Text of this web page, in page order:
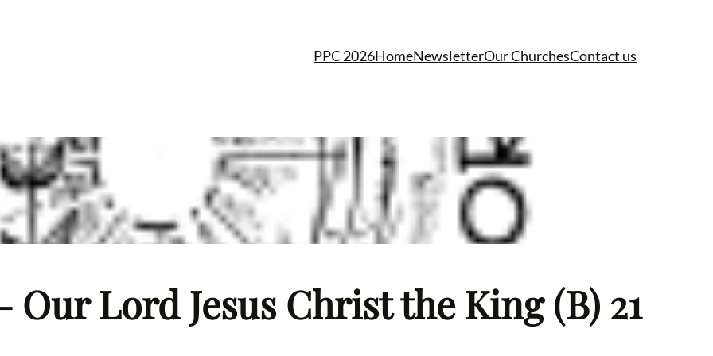
PPC 2026HomeNewsletterOur ChurchesContact us
Our Lord Jesus Christ the King (B) 21